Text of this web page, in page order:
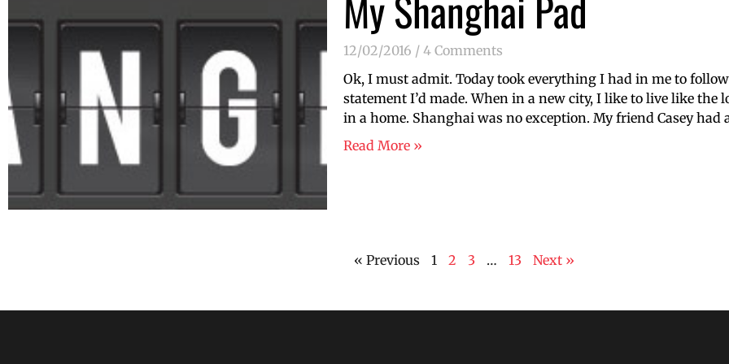
12/02/2016
4 Comments
Ok, I must admit. Today took everything I had in me to
statement I’d made. When in a new city, I like to live like the
in a home. Shanghai was no exception. My friend Casey had
Read More »
« Previous 1 2 3 … 13 Next »